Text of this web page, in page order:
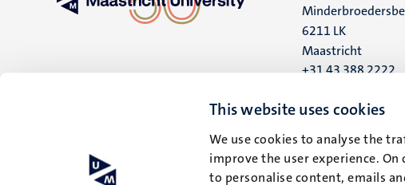
This website uses cookies
We use cookies to analyse the
improve the user experience.
to personalise content, emails
6211 LK
Maastricht
+31 43 388 2222
UM postal address
6200 MD
Maastricht